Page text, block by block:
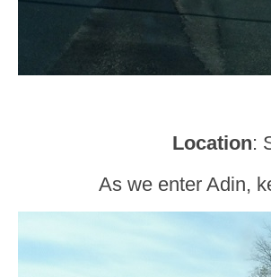
Location:
As we enter Adin,